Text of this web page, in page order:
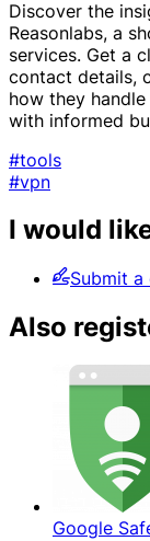
Discover the
Reasonlabs, a
services. Get a
contact details,
how they
with informed
#tools
#vpn
I would
Submit a
Also
Google